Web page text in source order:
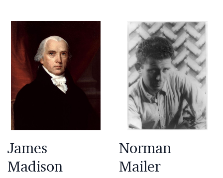
James
Madison
Norman
Mailer